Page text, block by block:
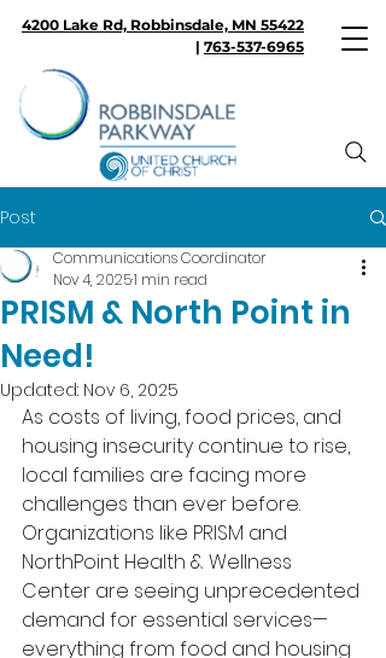
4200 Lake Rd, Robbinsdale, MN 55422
| 763-537-6965
Post
PRISM & North Point in
Need!
Communications Coordinator
Nov 4, 20251 min read
Updated: Nov 6, 2025
As costs of living, food prices, and
housing insecurity continue to rise,
local families are facing more
challenges than ever before.
Organizations like PRISM and
NorthPoint Health & Wellness
Center are seeing unprecedented
demand for essential services—
everything from food and housing